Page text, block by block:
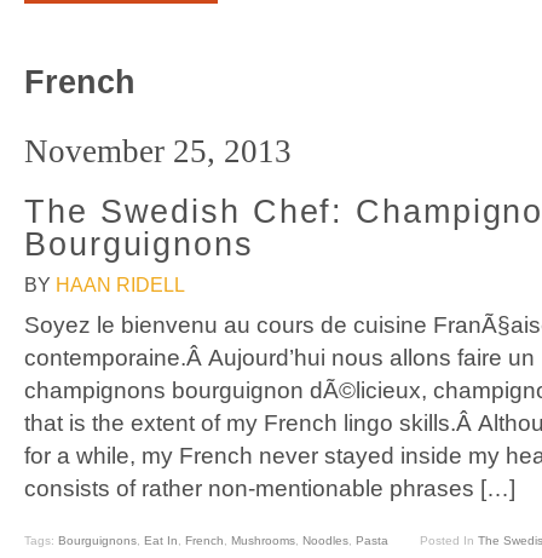
French
November 25, 2013
The Swedish Chef:
Bourguignons
BY HAAN RIDELL
Soyez le bienvenu au cours de cuisine
contemporaine.Â Aujourd’hui nous allons faire
champignons bourguignon dÃ©licieux,
that is the extent of my French lingo skills.Â
for a while, my French never stayed inside my
consists of rather non-mentionable phrases […]
Tags: Bourguignons Eat In French Mushrooms Noodles Pasta Posted In The